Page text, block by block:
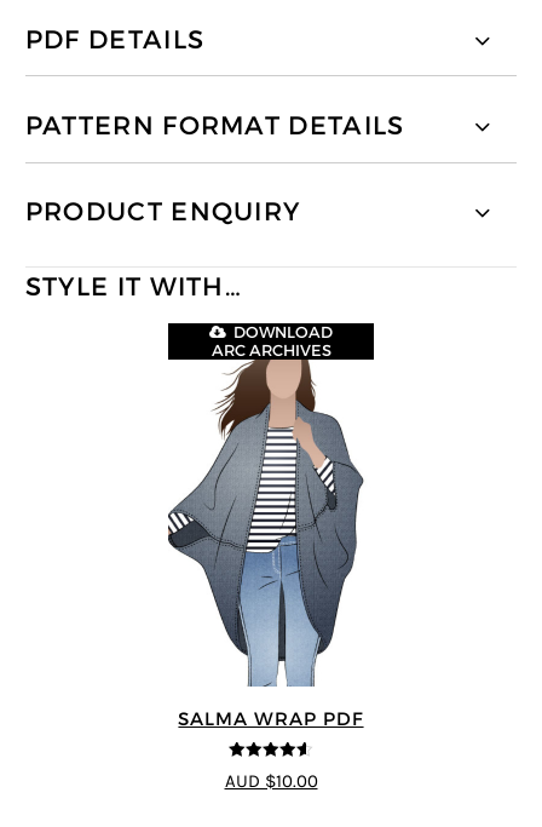
PDF DETAILS
PATTERN FORMAT DETAILS
PRODUCT ENQUIRY
STYLE IT WITH…
SALMA WRAP PDF
4.58 out of
5
DOWNLOAD
ARC ARCHIVES
AUD $10.00